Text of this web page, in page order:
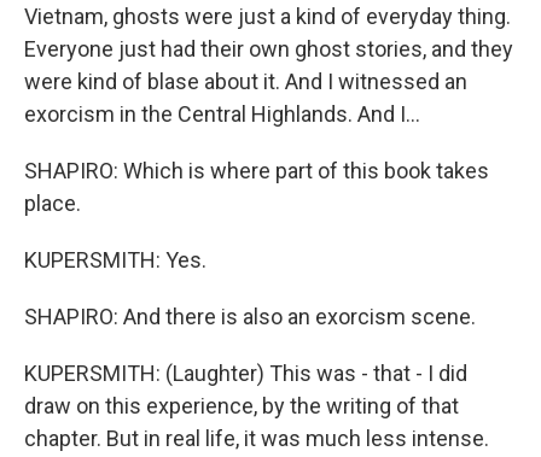
Vietnam, ghosts were just a kind of everyday thing.
Everyone just had their own ghost stories, and they
were kind of blase about it. And I witnessed an
exorcism in the Central Highlands. And I...
SHAPIRO: Which is where part of this book takes
place.
KUPERSMITH: Yes.
SHAPIRO: And there is also an exorcism scene.
KUPERSMITH: (Laughter) This was - that - I did
draw on this experience, by the writing of that
chapter. But in real life, it was much less intense.